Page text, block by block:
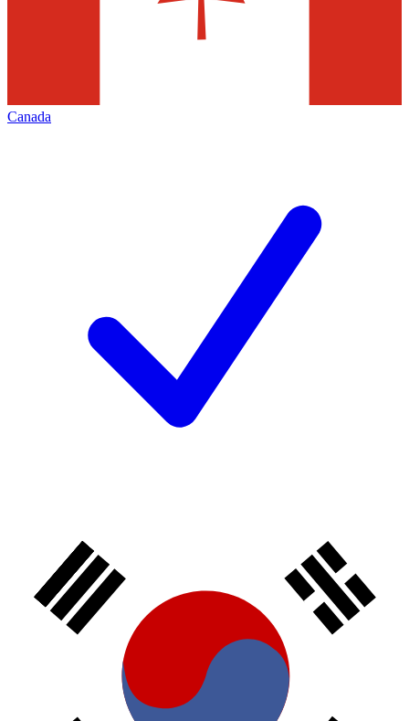
Canada